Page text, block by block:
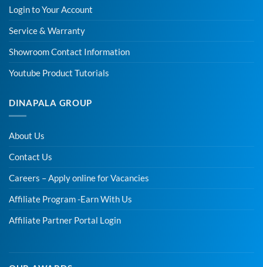
Login to Your Account
Service & Warranty
Showroom Contact Information
Youtube Product Tutorials
DINAPALA GROUP
About Us
Contact Us
Careers – Apply online for Vacancies
Affiliate Program -Earn With Us
Affiliate Partner Portal Login